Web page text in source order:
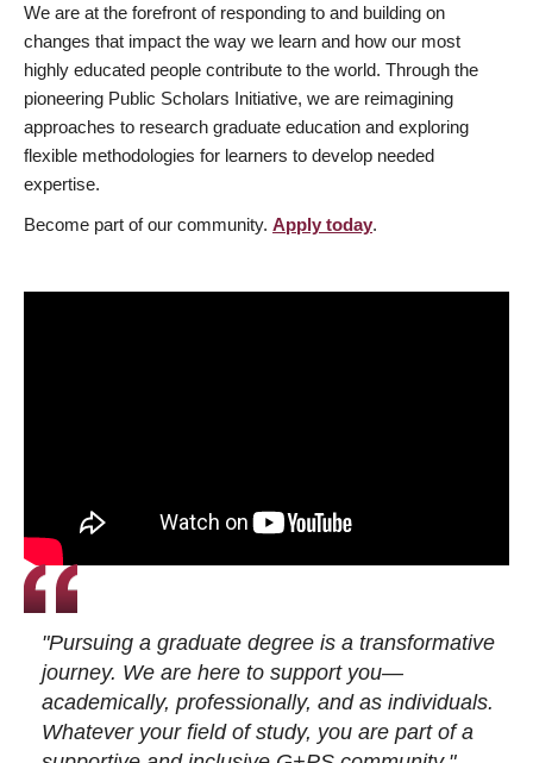
We are at the forefront of responding to and building on
changes that impact the way we learn and how our most
highly educated people contribute to the world. Through the
pioneering Public Scholars Initiative, we are reimagining
approaches to research graduate education and exploring
flexible methodologies for learners to develop needed
expertise.
Become part of our community. Apply today.
"Pursuing a graduate degree is a transformative
journey. We are here to support you—
academically, professionally, and as individuals.
Whatever your field of study, you are part of a